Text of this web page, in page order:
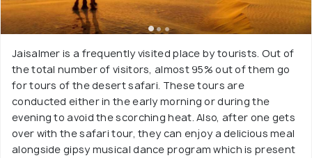
Jaisalmer is a frequently visited place by tourists. Out of
the total number of visitors, almost 95% out of them go
for tours of the desert safari. These tours are
conducted either in the early morning or during the
evening to avoid the scorching heat. Also, after one gets
over with the safari tour, they can enjoy a delicious meal
alongside gipsy musical dance program which is present